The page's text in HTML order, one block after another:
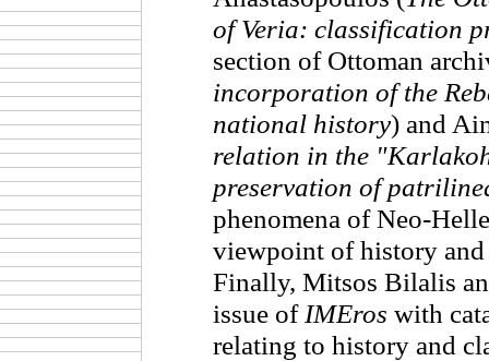
of Veria: classification
section of Ottoman
incorporation of the
national history) and
relation in the
preservation of
phenomena of Neo-
viewpoint of history
Finally, Mitsos Bilalis
issue of IMEros with
relating to history and